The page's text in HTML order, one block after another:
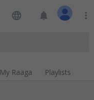
language notifications more_vert
My Raaga Playlists